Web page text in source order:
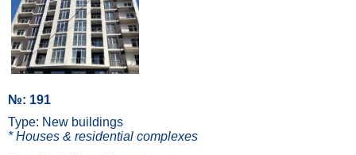
№: 191
Type: New buildings
* Houses & residential complexes